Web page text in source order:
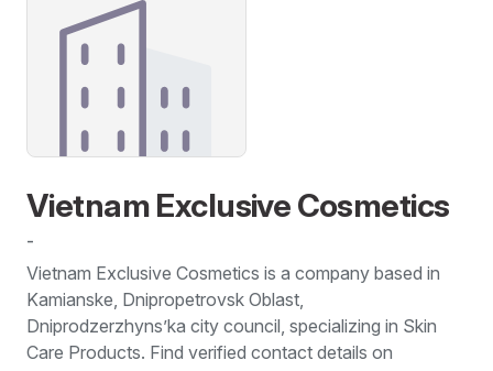
Vietnam Exclusive Cosmetics
-
Vietnam Exclusive Cosmetics is a company based in
Kamianske, Dnipropetrovsk Oblast,
Dniprodzerzhyns’ka city council, specializing in Skin
Care Products. Find verified contact details on